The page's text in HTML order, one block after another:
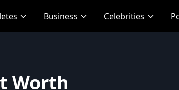
Business Celebrities
Worth